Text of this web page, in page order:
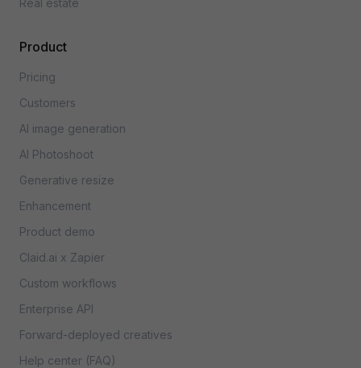
Real estate
Product
Pricing
Customers
AI image generation
AI Photoshoot
Generative resize
Enhancement
Product demo
Claid.ai x Zapier
Custom workflows
Enterprise API
Forward-deployed creatives
Help center (FAQ)